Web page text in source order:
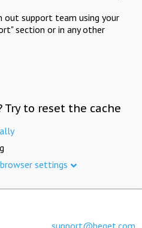
out support team using your
section or in any other
to reset the cache
settings
support@beget.com